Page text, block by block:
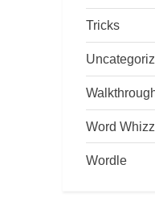
Tricks
Word
Wordle